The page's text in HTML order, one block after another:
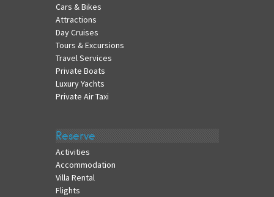
Cars & Bikes
Attractions
Day Cruises
Tours & Excursions
Travel Services
Private Boats
Luxury Yachts
Private Air Taxi
Reserve
Activities
Accommodation
Villa Rental
Flights